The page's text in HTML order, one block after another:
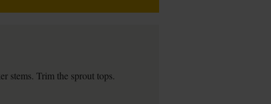
stems. Trim the sprout tops.